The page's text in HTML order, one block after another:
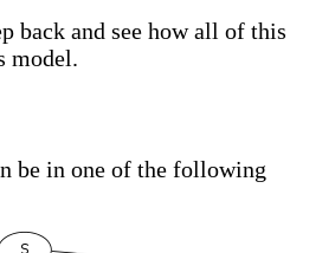
back and see how all of this
model.
be in one of the following